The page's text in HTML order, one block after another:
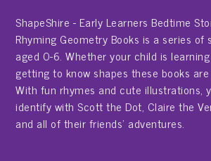
ShapeShire - Early Learners Bedtime
Rhyming Geometry Books is a series of
aged 0-6. Whether your child is
getting to know shapes these books
With fun rhymes and cute illustrations,
identify with Scott the Dot, Claire the
and all of their friends' adventures.